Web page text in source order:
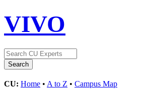
VIVO
CU: Home • A to Z • Campus Map